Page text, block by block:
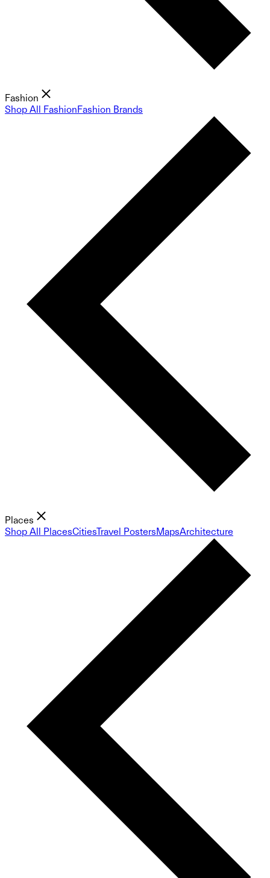
Fashion
Shop All FashionFashion Brands
Places
Shop All PlacesCitiesTravel PostersMapsArchitecture